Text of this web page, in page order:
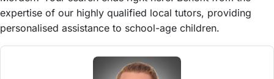
expertise of our highly qualified local tutors, providing
personalised assistance to school-age children.